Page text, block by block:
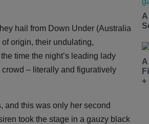
hail from Down Under (Australia
origin, their undulating,
time the night’s leading lady
– literally and figuratively
and this was only her second
took the stage in a gauzy black
+